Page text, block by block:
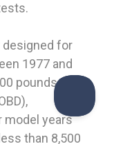
designed for
1977 and
pounds.
model years
than 8,500